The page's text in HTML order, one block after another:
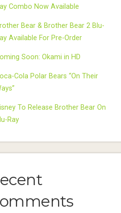
Combo Now Available
Bear & Brother Bear 2 Blu-
Available For Pre-Order
Soon: Okami in HD
Cola Polar Bears “On Their
To Release Brother Bear On
Ray